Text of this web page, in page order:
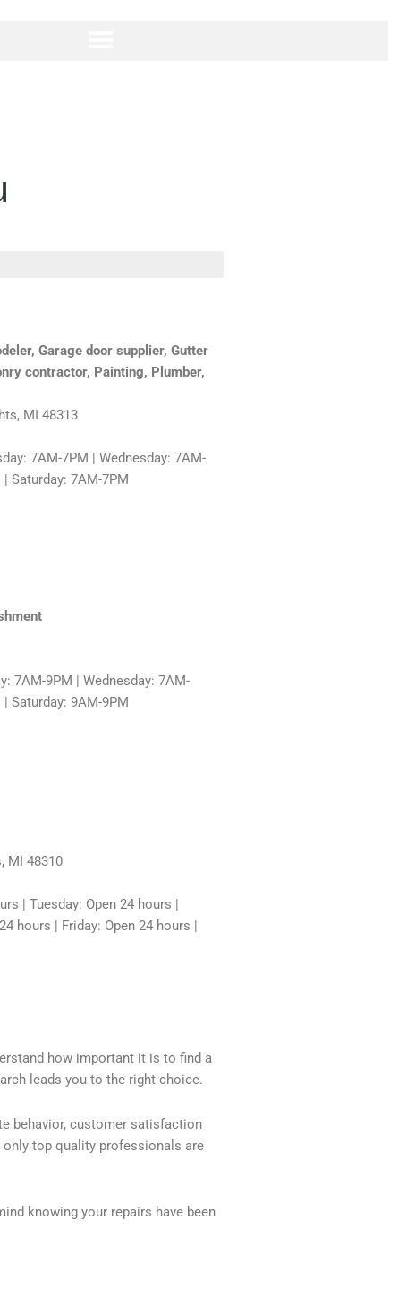
Garage door supplier, Gutter
contractor, Painting, Plumber,
MI 48313
7AM-7PM | Wednesday: 7AM-
Saturday: 7AM-7PM
7AM-9PM | Wednesday: 7AM-
Saturday: 9AM-9PM
MI 48310
| Tuesday: Open 24 hours |
hours | Friday: Open 24 hours |
how important it is to find a
leads you to the right choice.
behavior, customer satisfaction
top quality professionals are
knowing your repairs have been